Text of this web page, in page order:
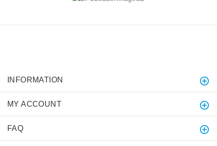
INFORMATION
MY ACCOUNT
FAQ